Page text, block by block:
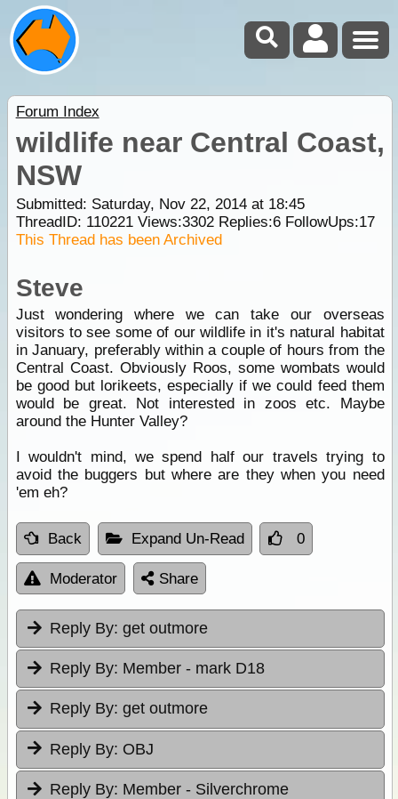
Forum Index
wildlife near Central Coast,
NSW
Submitted: Saturday, Nov 22, 2014 at 18:45
ThreadID: 110221Views:3302Replies:6FollowUps:17
This Thread has been Archived
Steve
Just wondering where we can take our overseas
visitors to see some of our wildlife in it's natural habitat
in January, preferably within a couple of hours from the
Central Coast. Obviously Roos, some wombats would
be good but lorikeets, especially if we could feed them
would be great. Not interested in zoos etc. Maybe
around the Hunter Valley?
I wouldn't mind, we spend half our travels trying to
avoid the buggers but where are they when you need
'em eh?
Back Expand Un-Read 0
Moderator Share
Reply By: get outmore
Reply By: Member - mark D18
Reply By: get outmore
Reply By: OBJ
Reply By: Member - Silverchrome